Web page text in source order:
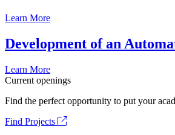
Learn More
Development of an
Learn More
Current openings
Find the perfect opportunity to put your
Find Projects